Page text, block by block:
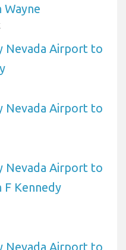
Wayne
Nevada Airport to
Nevada Airport to
Nevada Airport to
F Kennedy
Nevada Airport to